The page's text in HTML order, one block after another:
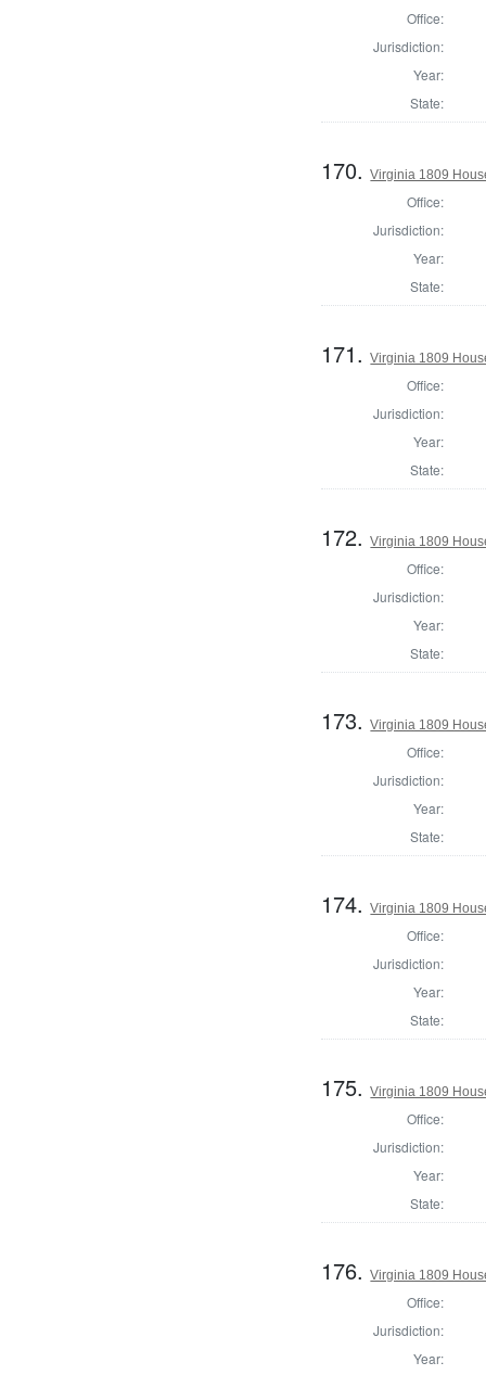
Office:
Jurisdiction:
Year:
State:
170.Virginia 1809
Office:
Jurisdiction:
Year:
State:
171.Virginia 1809
Office:
Jurisdiction:
Year:
State:
172.Virginia 1809
Office:
Jurisdiction:
Year:
State:
173.Virginia 1809
Office:
Jurisdiction:
Year:
State:
174.Virginia 1809
Office:
Jurisdiction:
Year:
State:
175.Virginia 1809
Office:
Jurisdiction:
Year:
State:
176.Virginia 1809
Office:
Jurisdiction:
Year: